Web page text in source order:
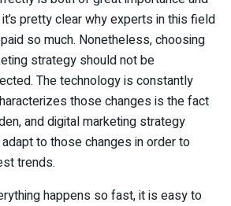
pretty clear why experts in this field
so much. Nonetheless, choosing
strategy should not be
The technology is constantly
those changes is the fact
and digital marketing strategy
to those changes in order to
trends.
happens so fast, it is easy to